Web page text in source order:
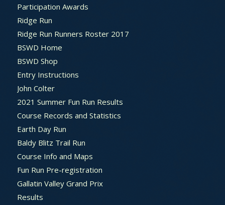
Participation Awards
Ridge Run
Ridge Run Runners Roster 2017
BSWD Home
BSWD Shop
Entry Instructions
John Colter
2021 Summer Fun Run Results
Course Records and Statistics
Earth Day Run
Baldy Blitz Trail Run
Course Info and Maps
Fun Run Pre-registration
Gallatin Valley Grand Prix
Results